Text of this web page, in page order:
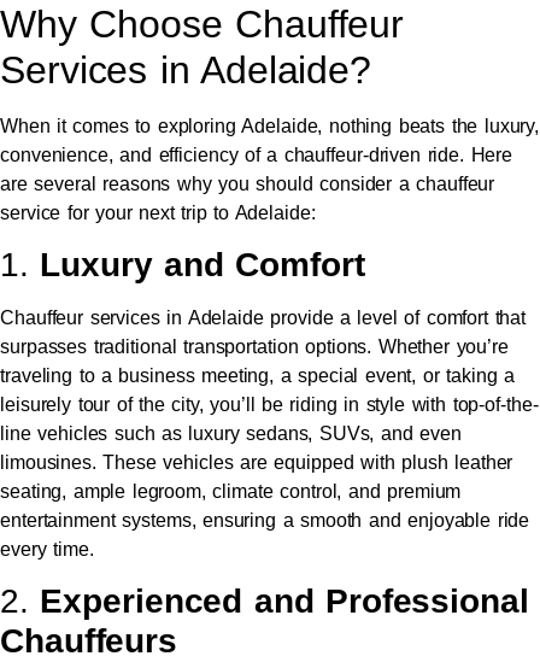
Why Choose Chauffeur
Services in Adelaide?
When it comes to exploring Adelaide, nothing beats the luxury,
convenience, and efficiency of a chauffeur-driven ride. Here
are several reasons why you should consider a chauffeur
service for your next trip to Adelaide:
1. Luxury and Comfort
Chauffeur services in Adelaide provide a level of comfort that
surpasses traditional transportation options. Whether you’re
traveling to a business meeting, a special event, or taking a
leisurely tour of the city, you’ll be riding in style with top-of-the-
line vehicles such as luxury sedans, SUVs, and even
limousines. These vehicles are equipped with plush leather
seating, ample legroom, climate control, and premium
entertainment systems, ensuring a smooth and enjoyable ride
every time.
2. Experienced and Professional
Chauffeurs